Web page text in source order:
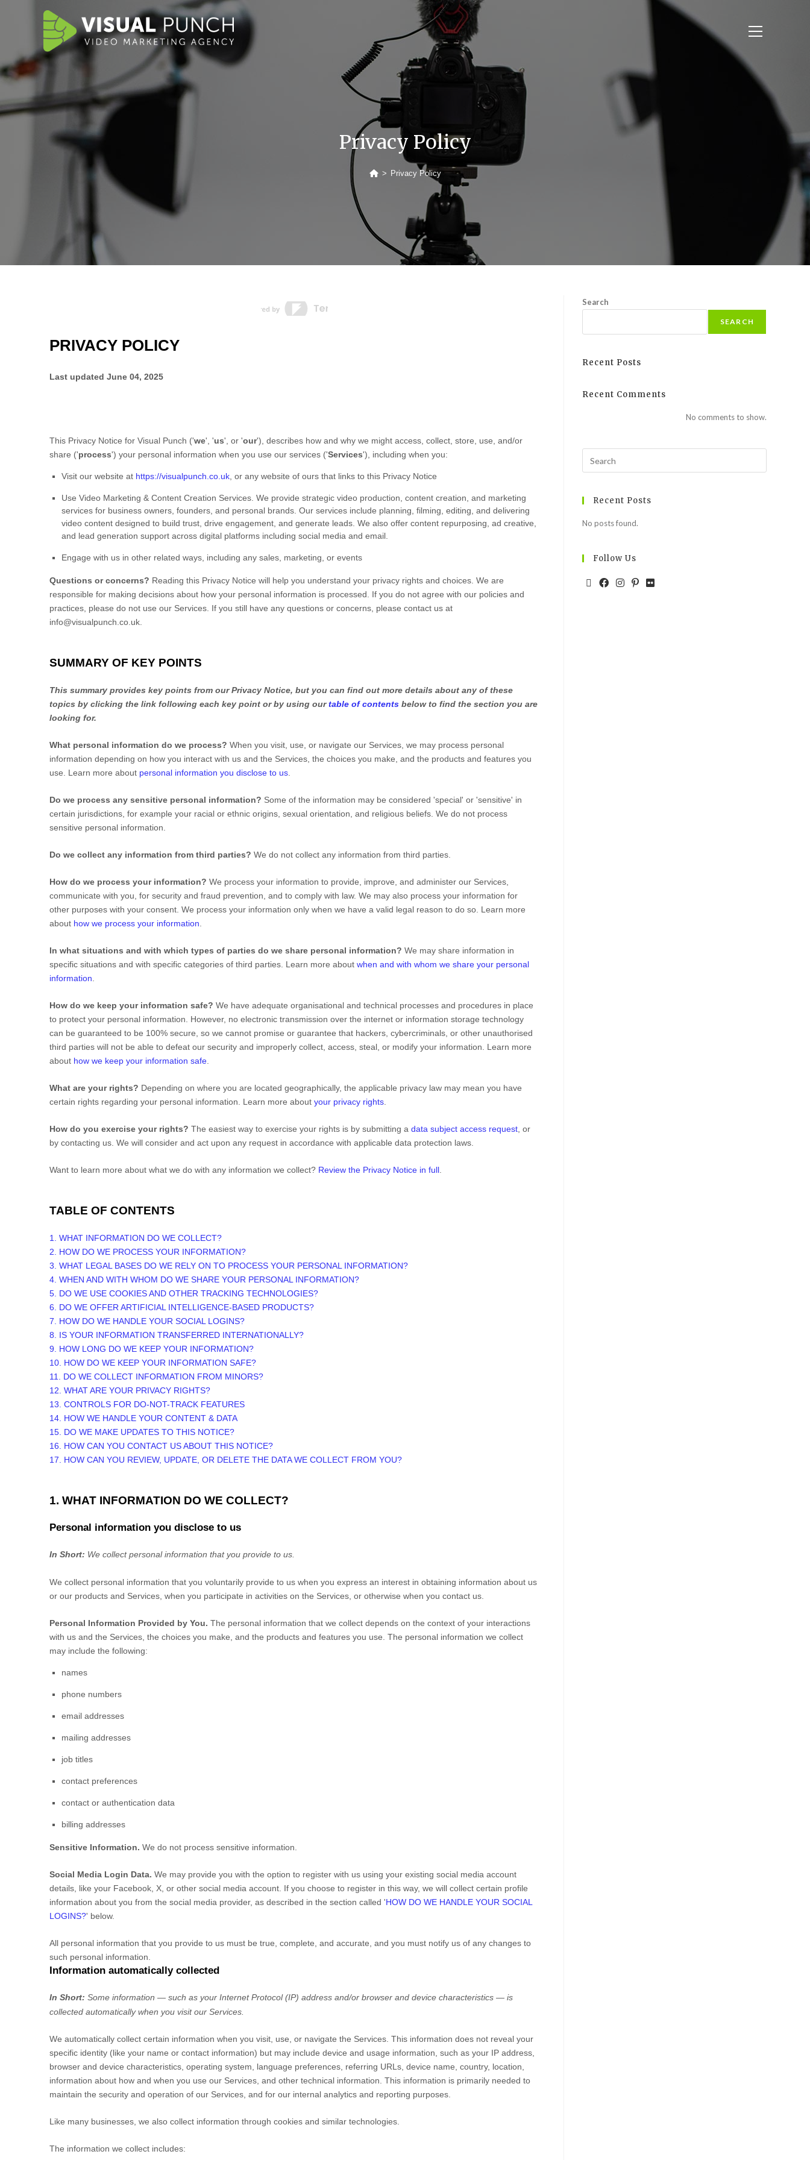
Privacy Policy
> Privacy Policy
PRIVACY POLICY
Last updated June 04, 2025
This Privacy Notice for Visual Punch ('we', 'us', or 'our'), describes how and why we might access, collect, store, use, and/or
share ('process') your personal information when you use our services ('Services'), including when you:
Visit our website at https://visualpunch.co.uk , or any website of ours that links to this Privacy Notice
Use Video Marketing & Content Creation Services We provide strategic video production, content creation, and marketing
services for business owners, founders, and personal brands. Our services include planning, filming, editing, and delivering
video content designed to build trust, drive engagement, and generate leads. We also offer content repurposing, ad creative,
and lead generation support across digital platforms including social media and email.
Engage with us in other related ways, including any sales, marketing, or events
Questions or concerns? Reading this Privacy Notice will help you understand your privacy rights and choices. We are
responsible for making decisions about how your personal information is processed. If you do not agree with our policies and
practices, please do not use our Services. If you still have any questions or concerns, please contact us at
info@visualpunch.co.uk
SUMMARY OF KEY POINTS
This summary provides key points from our Privacy Notice, but you can find out more details about any of these
topics by clicking the link following each key point or by using ourtable of contents below to find the section you are
looking for.
What personal information do we process? When you visit, use, or navigate our Services, we may process personal
information depending on how you interact with us and the Services, the choices you make, and the products and features you
use. Learn more about personal information you disclose to us
Do we process any sensitive personal information? Some of the information may be considered 'special' or 'sensitive' in
certain jurisdictions, for example your racial or ethnic origins, sexual orientation, and religious beliefs. We do not process
sensitive personal information.
Do we collect any information from third parties? We do not collect any information from third parties.
How do we process your information? We process your information to provide, improve, and administer our Services,
communicate with you, for security and fraud prevention, and to comply with law. We may also process your information for
other purposes with your consent. We process your information only when we have a valid legal reason to do so. Learn more
about how we process your information
In what situations and with which types of parties do we share personal information? We may share information in
specific situations and with specific categories of third parties. Learn more about when and with whom we share your personal
information
How do we keep your information safe? We have adequate organisational and technical processes and procedures in place
to protect your personal information. However, no electronic transmission over the internet or information storage technology
can be guaranteed to be 100% secure, so we cannot promise or guarantee that hackers, cybercriminals, or other unauthorised
third parties will not be able to defeat our security and improperly collect, access, steal, or modify your information. Learn more
about how we keep your information safe
What are your rights? Depending on where you are located geographically, the applicable privacy law may mean you have
certain rights regarding your personal information. Learn more about your privacy rights
How do you exercise your rights? The easiest way to exercise your rights is by submitting a data subject access request , or
by contacting us. We will consider and act upon any request in accordance with applicable data protection laws.
Want to learn more about what we do with any information we collect? Review the Privacy Notice in full
TABLE OF CONTENTS
1. WHAT INFORMATION DO WE COLLECT?
2. HOW DO WE PROCESS YOUR INFORMATION?
3. WHAT LEGAL BASES DO WE RELY ON TO PROCESS YOUR PERSONAL INFORMATION?
4. WHEN AND WITH WHOM DO WE SHARE YOUR PERSONAL INFORMATION?
5. DO WE USE COOKIES AND OTHER TRACKING TECHNOLOGIES?
6. DO WE OFFER ARTIFICIAL INTELLIGENCE-BASED PRODUCTS?
7. HOW DO WE HANDLE YOUR SOCIAL LOGINS?
8. IS YOUR INFORMATION TRANSFERRED INTERNATIONALLY?
9. HOW LONG DO WE KEEP YOUR INFORMATION?
10. HOW DO WE KEEP YOUR INFORMATION SAFE?
11. DO WE COLLECT INFORMATION FROM MINORS?
12. WHAT ARE YOUR PRIVACY RIGHTS?
13. CONTROLS FOR DO-NOT-TRACK FEATURES
14. HOW WE HANDLE YOUR CONTENT & DATA
15. DO WE MAKE UPDATES TO THIS NOTICE?
16. HOW CAN YOU CONTACT US ABOUT THIS NOTICE?
17. HOW CAN YOU REVIEW, UPDATE, OR DELETE THE DATA WE COLLECT FROM YOU?
1. WHAT INFORMATION DO WE COLLECT?
Personal information you disclose to us
In Short: We collect personal information that you provide to us.
We collect personal information that you voluntarily provide to us when you express an interest in obtaining information about us
or our products and Services, when you participate in activities on the Services, or otherwise when you contact us.
Personal Information Provided by You. The personal information that we collect depends on the context of your interactions
with us and the Services, the choices you make, and the products and features you use. The personal information we collect
may include the following:
names
phone numbers
email addresses
mailing addresses
job titles
contact preferences
contact or authentication data
billing addresses
Sensitive Information. We do not process sensitive information.
Social Media Login Data. We may provide you with the option to register with us using your existing social media account
details, like your Facebook, X, or other social media account. If you choose to register in this way, we will collect certain profile
information about you from the social media provider, as described in the section called 'HOW DO WE HANDLE YOUR SOCIAL
LOGINS?' below.
All personal information that you provide to us must be true, complete, and accurate, and you must notify us of any changes to
such personal information.
Information automatically collected
In Short: Some information — such as your Internet Protocol (IP) address and/or browser and device characteristics — is
collected automatically when you visit our Services.
We automatically collect certain information when you visit, use, or navigate the Services. This information does not reveal your
specific identity (like your name or contact information) but may include device and usage information, such as your IP address,
browser and device characteristics, operating system, language preferences, referring URLs, device name, country, location,
information about how and when you use our Services, and other technical information. This information is primarily needed to
maintain the security and operation of our Services, and for our internal analytics and reporting purposes.
Like many businesses, we also collect information through cookies and similar technologies.
The information we collect includes:
Search
SEARCH
Recent Posts
Recent Comments
No comments to show.
Recent Posts
No posts found.
Follow Us